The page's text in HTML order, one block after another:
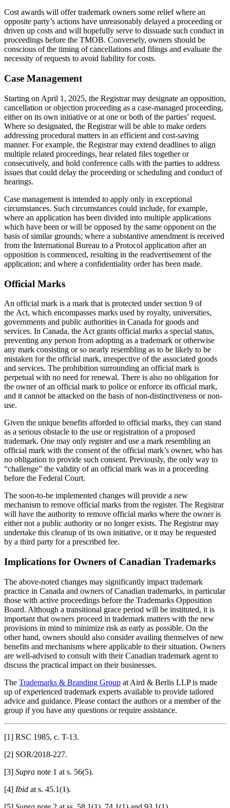
Cost awards will offer trademark owners some relief where an
opposite party’s actions have unreasonably delayed a proceeding or
driven up costs and will hopefully serve to dissuade such conduct in
proceedings before the TMOB. Conversely, owners should be
conscious of the timing of cancellations and filings and evaluate the
necessity of requests to avoid liability for costs.
Case Management
Starting on April 1, 2025, the Registrar may designate an opposition,
cancellation or objection proceeding as a case-managed proceeding,
either on its own initiative or at one or both of the parties’ request.
Where so designated, the Registrar will be able to make orders
addressing procedural matters in an efficient and cost-saving
manner. For example, the Registrar may extend deadlines to align
multiple related proceedings, hear related files together or
consecutively, and hold conference calls with the parties to address
issues that could delay the proceeding or scheduling and conduct of
hearings.
Case management is intended to apply only in exceptional
circumstances. Such circumstances could include, for example,
where an application has been divided into multiple applications
which have been or will be opposed by the same opponent on the
basis of similar grounds; where a substantive amendment is received
from the International Bureau to a Protocol application after an
opposition is commenced, resulting in the readvertisement of the
application; and where a confidentiality order has been made.
Official Marks
An official mark is a mark that is protected under section 9 of
the Act, which encompasses marks used by royalty, universities,
governments and public authorities in Canada for goods and
services. In Canada, the Act grants official marks a special status,
preventing any person from adopting as a trademark or otherwise
any mark consisting or so nearly resembling as to be likely to be
mistaken for the official mark, irrespective of the associated goods
and services. The prohibition surrounding an official mark is
perpetual with no need for renewal. There is also no obligation for
the owner of an official mark to police or enforce its official mark,
and it cannot be attacked on the basis of non-distinctiveness or non-
use.
Given the unique benefits afforded to official marks, they can stand
as a serious obstacle to the use or registration of a proposed
trademark. One may only register and use a mark resembling an
official mark with the consent of the official mark’s owner, who has
no obligation to provide such consent. Previously, the only way to
“challenge” the validity of an official mark was in a proceeding
before the Federal Court.
The soon-to-be implemented changes will provide a new
mechanism to remove official marks from the register. The Registrar
will have the authority to remove official marks where the owner is
either not a public authority or no longer exists. The Registrar may
undertake this cleanup of its own initiative, or it may be requested
by a third party for a prescribed fee.
Implications for Owners of Canadian Trademarks
The above-noted changes may significantly impact trademark
practice in Canada and owners of Canadian trademarks, in particular
those with active proceedings before the Trademarks Opposition
Board. Although a transitional grace period will be instituted, it is
important that owners proceed in trademark matters with the new
provisions in mind to minimize risk as early as possible. On the
other hand, owners should also consider availing themselves of new
benefits and mechanisms where applicable to their situation. Owners
are well-advised to consult with their Canadian trademark agent to
discuss the practical impact on their businesses.
The Trademarks & Branding Group at Aird & Berlis LLP is made
up of experienced trademark experts available to provide tailored
advice and guidance. Please contact the authors or a member of the
group if you have any questions or require assistance.
[1] RSC 1985, c. T-13.
[2] SOR/2018-227.
[3] Supra note 1 at s. 56(5).
[4] Ibid at s. 45.1(1).